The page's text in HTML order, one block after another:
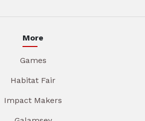
More
Games
Habitat Fair
Impact Makers